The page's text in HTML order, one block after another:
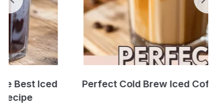
Perfect Cold Brew Iced Coffee Recipe